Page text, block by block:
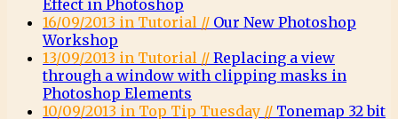
Effect in Photoshop
16/09/2013 in Tutorial // Our New Photoshop
Workshop
13/09/2013 in Tutorial // Replacing a view
through a window with clipping masks in
Photoshop Elements
10/09/2013 in Top Tip Tuesday // Tonemap 32 bit